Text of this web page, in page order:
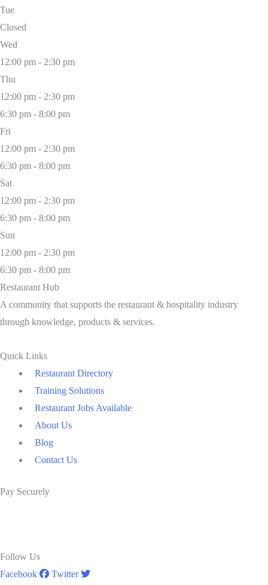
Tue
Closed
Wed
12:00 pm - 2:30 pm
Thu
12:00 pm - 2:30 pm
6:30 pm - 8:00 pm
Fri
12:00 pm - 2:30 pm
6:30 pm - 8:00 pm
Sat
12:00 pm - 2:30 pm
6:30 pm - 8:00 pm
Sun
12:00 pm - 2:30 pm
6:30 pm - 8:00 pm
Restaurant Hub
A community that supports the restaurant & hospitality industry
through knowledge, products & services.
Quick Links
Restaurant Directory
Training Solutions
Restaurant Jobs Available
About Us
Blog
Contact Us
Pay Securely
Follow Us
Facebook
Twitter